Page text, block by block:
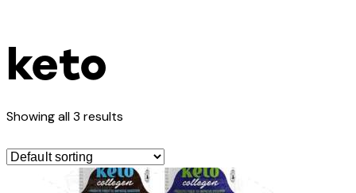
keto
Showing all 3 results